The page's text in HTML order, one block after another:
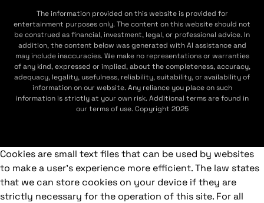
The information provided on this website is provided for
entertainment purposes only. The content on this website should not
be construed as financial, investment, legal, or professional advice. In
addition, the content below was generated with AI assistance and
may include inaccuracies. We make no representations or warranties
of any kind, expressed or implied, about the completeness, accuracy,
adequacy, legality, usefulness, reliability, suitability, or availability of
information on our website. Any reliance you place on such
information is strictly at your own risk. Additional terms are found in
our terms of use. Copyright 2025
Cookies are small text files that can be used by websites
to make a user's experience more efficient. The law states
that we can store cookies on your device if they are
strictly necessary for the operation of this site. For all